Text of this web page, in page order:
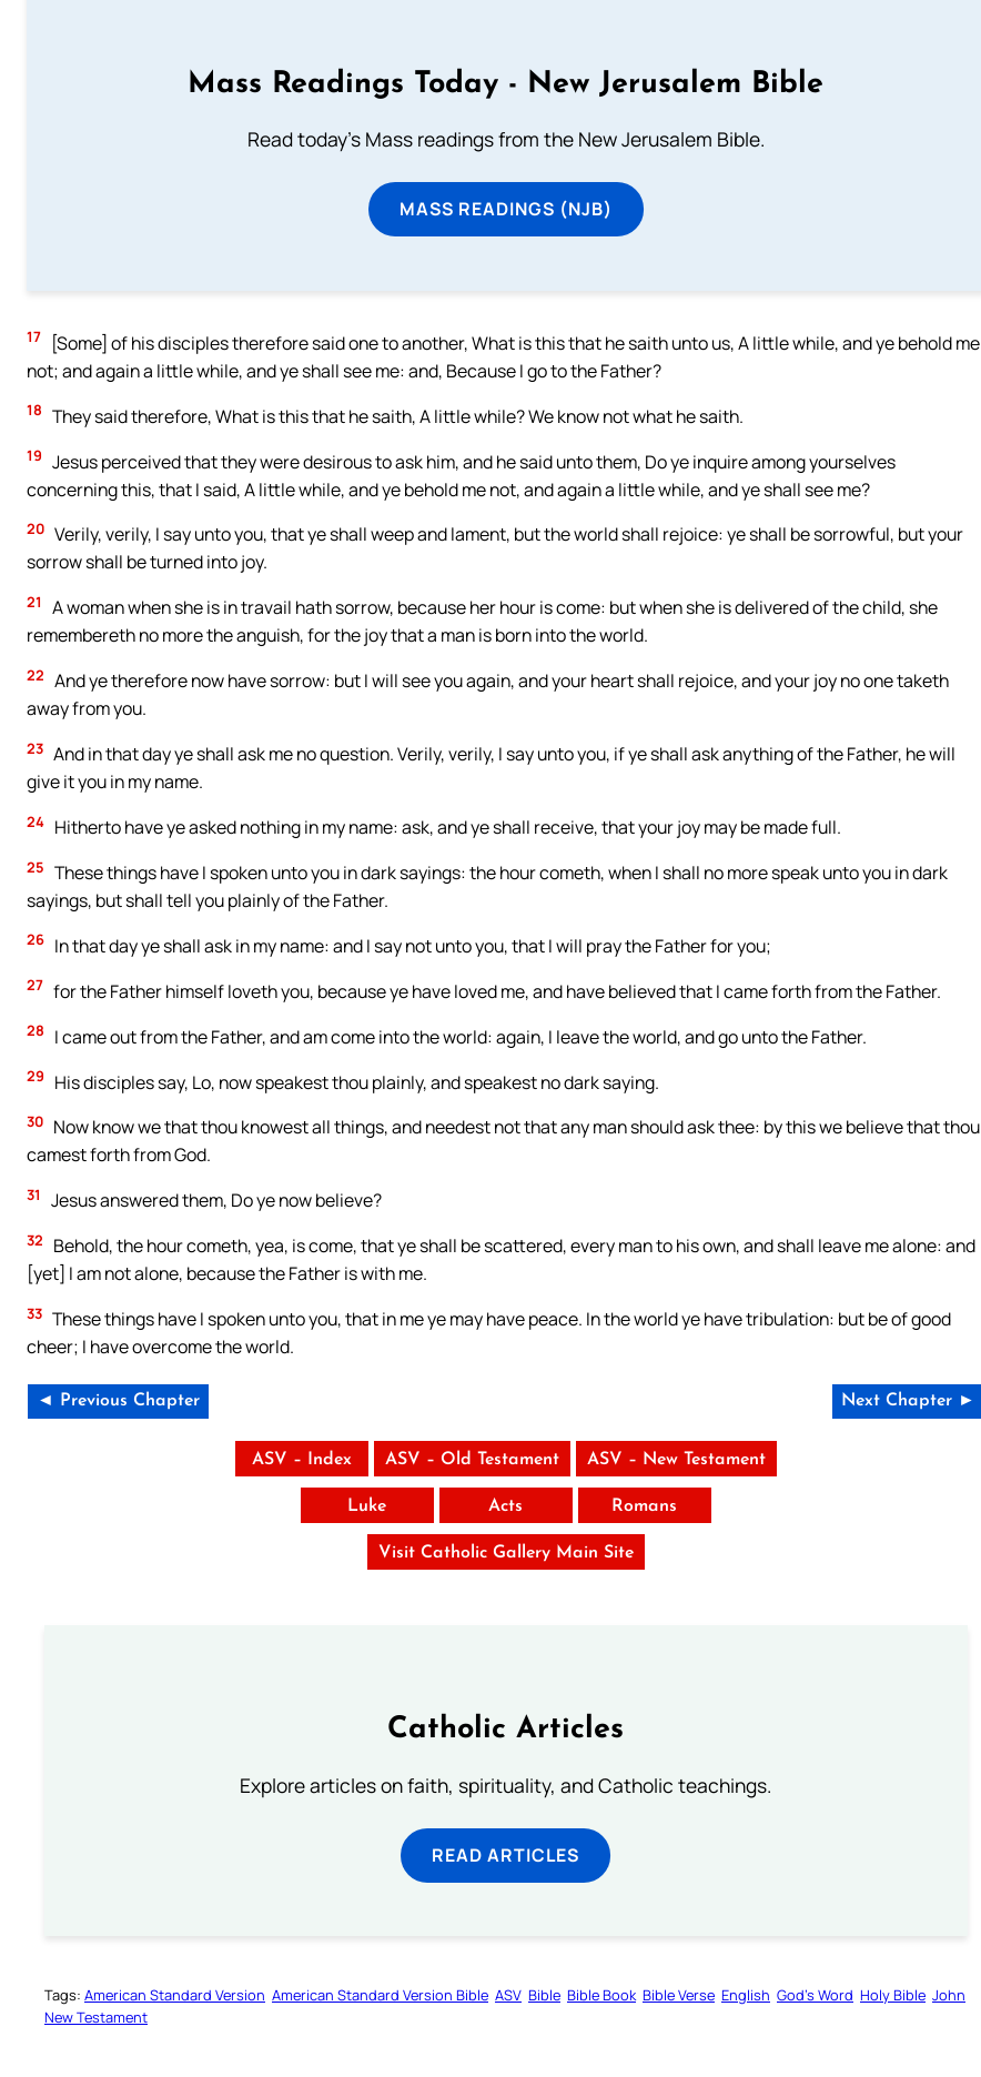
Mass Readings Today - New Jerusalem Bible
Read today's Mass readings from the New Jerusalem Bible.
MASS READINGS (NJB)
17
[Some] of his disciples therefore said one to another, What is this that he saith unto us, A little while, and ye behold me
not; and again a little while, and ye shall see me: and, Because I go to the Father?
18 They said therefore, What is this that he saith, A little while? We know not what he saith.
19 Jesus perceived that they were desirous to ask him, and he said unto them, Do ye inquire among yourselves
concerning this, that I said, A little while, and ye behold me not, and again a little while, and ye shall see me?
20 Verily, verily, I say unto you, that ye shall weep and lament, but the world shall rejoice: ye shall be sorrowful, but your
sorrow shall be turned into joy.
21
A woman when she is in travail hath sorrow, because her hour is come: but when she is delivered of the child, she
remembereth no more the anguish, for the joy that a man is born into the world.
22 And ye therefore now have sorrow: but I will see you again, and your heart shall rejoice, and your joy no one taketh
away from you.
23 And in that day ye shall ask me no question. Verily, verily, I say unto you, if ye shall ask anything of the Father, he will
give it you in my name.
24 Hitherto have ye asked nothing in my name: ask, and ye shall receive, that your joy may be made full.
25 These things have I spoken unto you in dark sayings: the hour cometh, when I shall no more speak unto you in dark
sayings, but shall tell you plainly of the Father.
26 In that day ye shall ask in my name: and I say not unto you, that I will pray the Father for you;
27 for the Father himself loveth you, because ye have loved me, and have believed that I came forth from the Father.
28 I came out from the Father, and am come into the world: again, I leave the world, and go unto the Father.
29 His disciples say, Lo, now speakest thou plainly, and speakest no dark saying.
30 Now know we that thou knowest all things, and needest not that any man should ask thee: by this we believe that thou
camest forth from God.
31 Jesus answered them, Do ye now believe?
32
Behold, the hour cometh, yea, is come, that ye shall be scattered, every man to his own, and shall leave me alone: and
[yet] I am not alone, because the Father is with me.
33 These things have I spoken unto you, that in me ye may have peace. In the world ye have tribulation: but be of good
cheer; I have overcome the world.
◄ Previous Chapter Next Chapter ►
ASV – Index ASV – Old Testament ASV – New Testament
Luke Acts Romans
Visit Catholic Gallery Main Site
Catholic Articles
Explore articles on faith, spirituality, and Catholic teachings.
READ ARTICLES
Tags: American Standard Version American Standard Version Bible ASV Bible Bible Book Bible Verse English God’s Word Holy Bible John
New Testament